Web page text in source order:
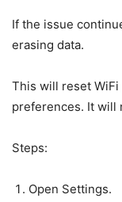
If the issue
erasing data.
This will reset
preferences. It will
Steps:
Open Settings.